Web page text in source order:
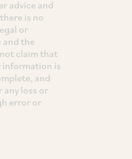
advice and
is no
or
and the
claim that
is
and
any loss or
error or